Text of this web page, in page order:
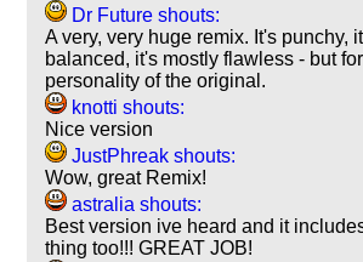
Dr Future shouts:
A very, very huge remix. It's punchy,
balanced, it's mostly flawless - but
personality of the original.
knotti shouts:
Nice version
JustPhreak shouts:
Wow, great Remix!
astralia shouts:
Best version ive heard and it
thing too!!! GREAT JOB!